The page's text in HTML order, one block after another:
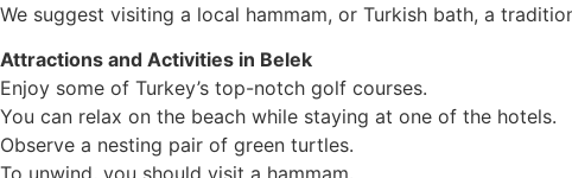
We suggest visiting a local hammam, or Turkish bath, a
Attractions and Activities in Belek
Enjoy some of Turkey’s top-notch golf courses.
You can relax on the beach while staying at one of the hotels.
Observe a nesting pair of green turtles.